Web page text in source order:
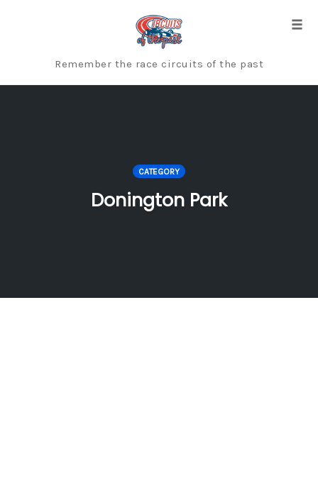
Remember the race circuits of the past
CATEGORY
Donington Park